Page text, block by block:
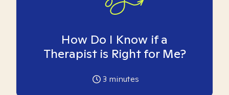
How Do I Know if a
Therapist is Right for Me?
3 minutes